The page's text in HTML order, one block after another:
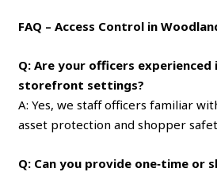
FAQ – Access Control in
Q: Are your officers
storefront settings?
A: Yes, we staff officers familiar
asset protection and shopper
Q: Can you provide one‑time or